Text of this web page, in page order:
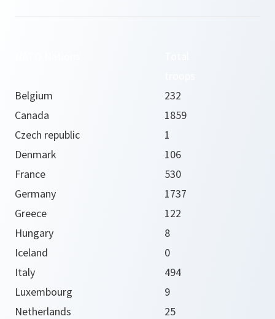
Belgium
232
Canada
1859
Czech republic
1
Denmark
106
France
530
Germany
1737
Greece
122
Hungary
8
Iceland
0
Italy
494
Luxembourg
9
Netherlands
25